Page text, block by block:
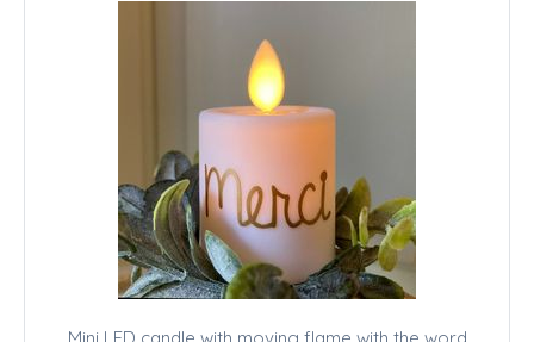
Mini LED candle with moving flame with the word